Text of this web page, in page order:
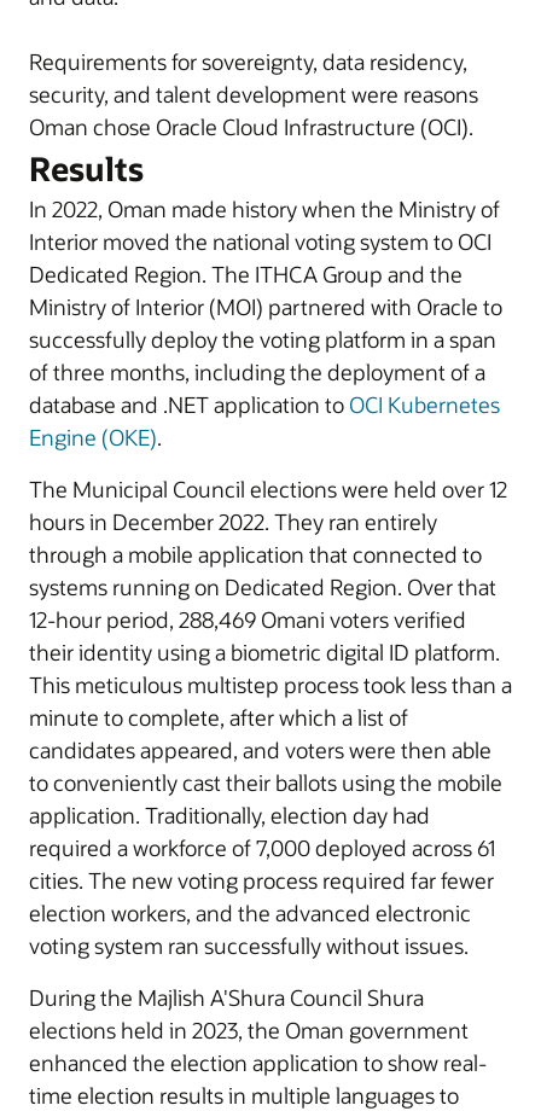
Requirements for sovereignty, data residency,
security, and talent development were reasons
Oman chose Oracle Cloud Infrastructure (OCI).
Results
In 2022, Oman made history when the Ministry of
Interior moved the national voting system to OCI
Dedicated Region. The ITHCA Group and the
Ministry of Interior (MOI) partnered with Oracle to
successfully deploy the voting platform in a span
of three months, including the deployment of a
database and .NET application to OCI Kubernetes
Engine (OKE).
The Municipal Council elections were held over 12
hours in December 2022. They ran entirely
through a mobile application that connected to
systems running on Dedicated Region. Over that
12-hour period, 288,469 Omani voters verified
their identity using a biometric digital ID platform.
This meticulous multistep process took less than a
minute to complete, after which a list of
candidates appeared, and voters were then able
to conveniently cast their ballots using the mobile
application. Traditionally, election day had
required a workforce of 7,000 deployed across 61
cities. The new voting process required far fewer
election workers, and the advanced electronic
voting system ran successfully without issues.
During the Majlish A'Shura Council Shura
elections held in 2023, the Oman government
enhanced the election application to show real-
time election results in multiple languages to